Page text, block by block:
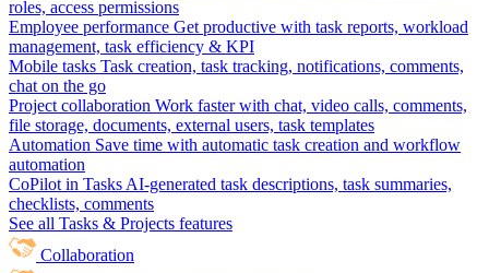
roles, access permissions
Employee performance Get productive with task reports, workload
management, task efficiency & KPI
Mobile tasks Task creation, task tracking, notifications, comments,
chat on the go
Project collaboration Work faster with chat, video calls, comments,
file storage, documents, external users, task templates
Automation Save time with automatic task creation and workflow
automation
CoPilot in Tasks AI-generated task descriptions, task summaries,
checklists, comments
See all Tasks & Projects features
Collaboration